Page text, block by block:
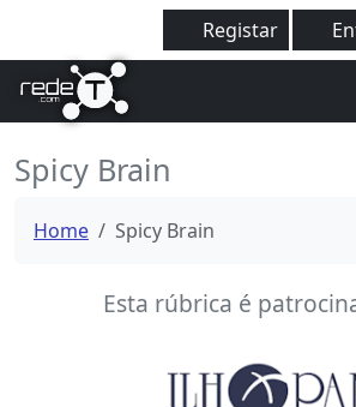
Registar
Spicy Brain
Home Spicy Brain
Esta rúbrica é